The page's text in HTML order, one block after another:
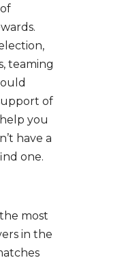
teaming
of
you
have a
one.
most
in the